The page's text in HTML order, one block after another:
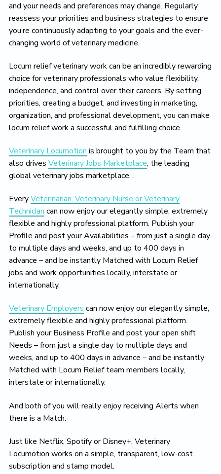
and your needs and preferences may change. Regularly
reassess your priorities and business strategies to ensure
you’re continuously adapting to your goals and the ever-
changing world of veterinary medicine.
Locum relief veterinary work can be an incredibly rewarding
choice for veterinary professionals who value flexibility,
independence, and control over their careers. By setting
priorities, creating a budget, and investing in marketing,
organization, and professional development, you can make
locum relief work a successful and fulfilling choice.
Veterinary Locumotion is brought to you by the Team that
also drives Veterinary Jobs Marketplace, the leading
global veterinary jobs marketplace…
EveryVeterinarian, Veterinary Nurse or Veterinary
Technician can now enjoy our elegantly simple, extremely
flexible and highly professional platform. Publish your
Profile and post your Availabilities – from just a single day
to multiple days and weeks, and up to 400 days in
advance – and be instantly Matched with Locum Relief
jobs and work opportunities locally, interstate or
internationally.
Veterinary Employers can now enjoy our elegantly simple,
extremely flexible and highly professional platform.
Publish your Business Profile and post your open shift
Needs – from just a single day to multiple days and
weeks, and up to 400 days in advance – and be instantly
Matched with Locum Relief team members locally,
interstate or internationally.
And both of you will really enjoy receiving Alerts when
there is a Match.
Just like Netflix, Spotify or Disney+, Veterinary
Locumotion works on a simple, transparent, low-cost
subscription and stamp model.